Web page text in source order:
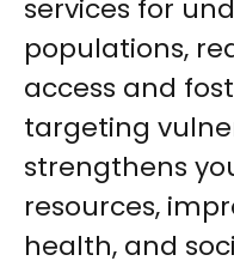
services for
populations,
access and
targeting
strengthens
resources,
health, and